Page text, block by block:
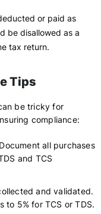
or paid as
be disallowed as a
tax return.
Tips
be tricky for
compliance:
Document all purchases
and TCS
and validated.
to 5% for TCS or TDS.